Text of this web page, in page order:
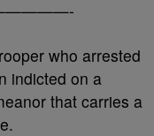
who arrested
indicted on a
that carries a